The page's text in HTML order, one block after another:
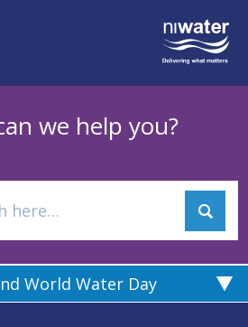
we help you?
World Water Day